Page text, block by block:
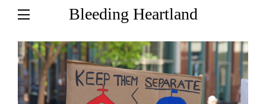
Bleeding Heartland